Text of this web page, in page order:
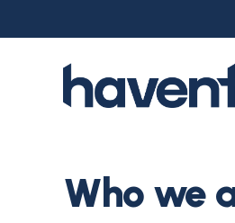
Who we